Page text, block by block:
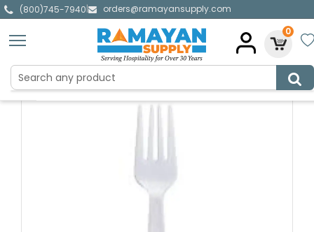
(800)745-7940|
orders@ramayansupply.com
0